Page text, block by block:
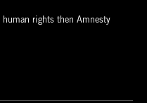
human rights then Amnesty